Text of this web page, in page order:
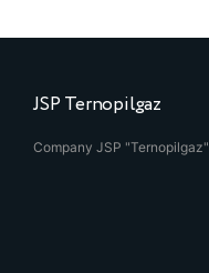
JSP Ternopilgaz
Company JSP "Ternopilgaz"